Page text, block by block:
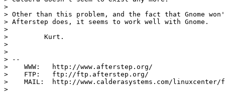
>
> Other than this problem, and the fact that Gnome
> Afterstep does, it seems to work well with Gnome.
>
>         Kurt.
>
>
> --
>    WWW:   http://www.afterstep.org/
>    FTP:   ftp://ftp.afterstep.org/
>    MAIL:  http://www.calderasystems.com/linuxcenter/
>